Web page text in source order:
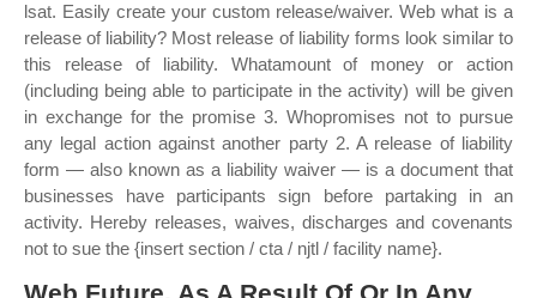
lsat. Easily create your custom release/waiver. Web what is a
release of liability? Most release of liability forms look similar to
this release of liability. Whatamount of money or action
(including being able to participate in the activity) will be given
in exchange for the promise 3. Whopromises not to pursue
any legal action against another party 2. A release of liability
form — also known as a liability waiver — is a document that
businesses have participants sign before partaking in an
activity. Hereby releases, waives, discharges and covenants
not to sue the {insert section / cta / njtl / facility name}.